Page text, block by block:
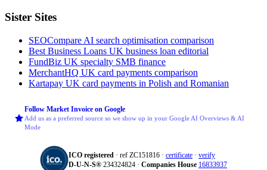
Sister Sites
SEOCompare AI search optimisation comparison
Best Business Loans UK business loan editorial
FundBiz UK specialty SMB finance
MerchantHQ UK card payments comparison
Kartapay UK card payments in Polish and Romanian
Follow Market Invoice on Google
Add us as a preferred source so we show up in your Google AI Overviews & AI
Mode
ICO registered · ref ZC151816 · certificate · verify
D‑U‑N‑S® 234324824 · Companies House 16833937